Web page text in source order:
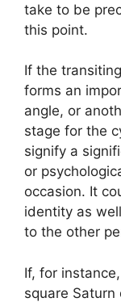
take to be
this point.
If the
forms an
angle, or
stage for the
signify a
or
occasion. It
identity as
to the other
If, for
square